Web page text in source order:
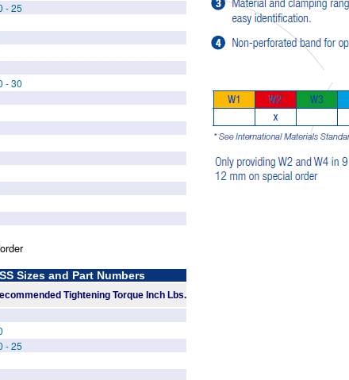
- 25
- 30
Sizes and Part Numbers
Tightening Torque Inch Lbs.
- 25